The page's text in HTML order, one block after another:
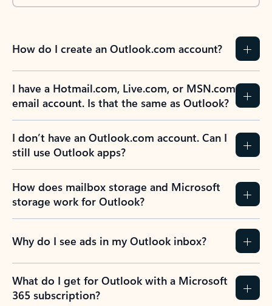
How do I create an Outlook.com account?
I have a Hotmail.com, Live.com, or MSN.com
email account. Is that the same as Outlook?
I don’t have an Outlook.com account. Can I
still use Outlook apps?
How does mailbox storage and Microsoft
storage work for Outlook?
Why do I see ads in my Outlook inbox?
What do I get for Outlook with a Microsoft
365 subscription?